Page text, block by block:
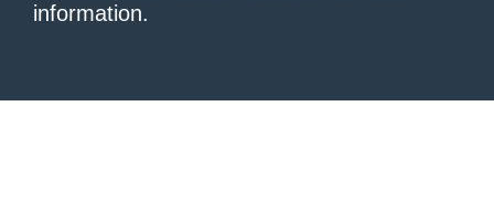
information.